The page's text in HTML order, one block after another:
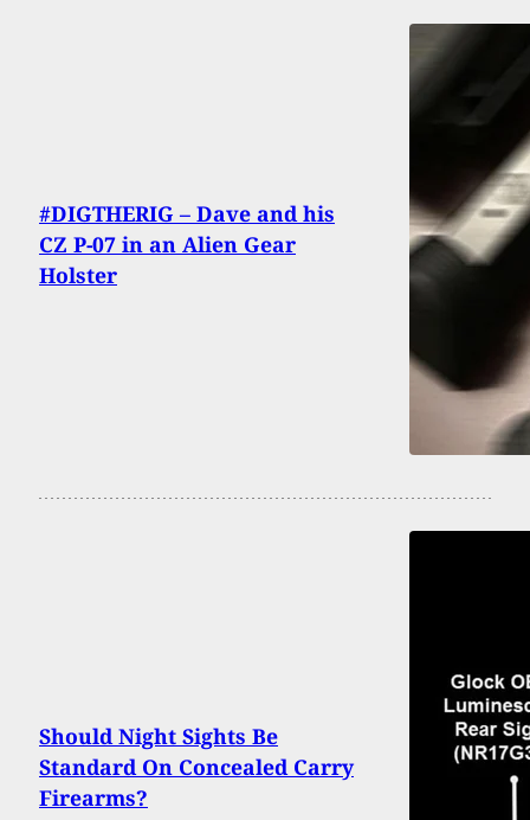
#DIGTHERIG – Dave and his
CZ P-07 in an Alien Gear
Holster
Should Night Sights Be
Standard On Concealed Carry
Firearms?